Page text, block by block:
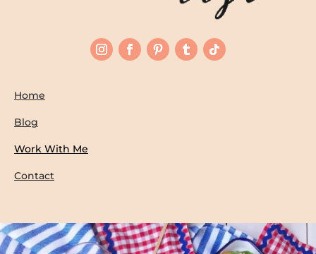
Home
Blog
Work With Me
Contact